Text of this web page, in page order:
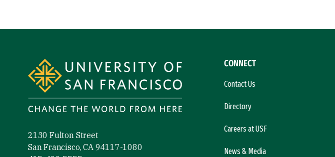
2130 Fulton Street
San Francisco, CA 94117-1080
CONNECT
Contact Us
Directory
Careers at USF
News & Media